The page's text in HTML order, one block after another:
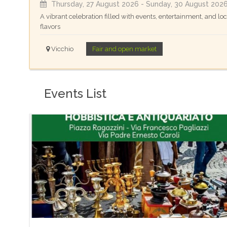
Thursday, 27 August 2026 - Sunday, 30 August
A vibrant celebration filled with events, entertainment, and
flavors
Vicchio Fair and open market
Events List